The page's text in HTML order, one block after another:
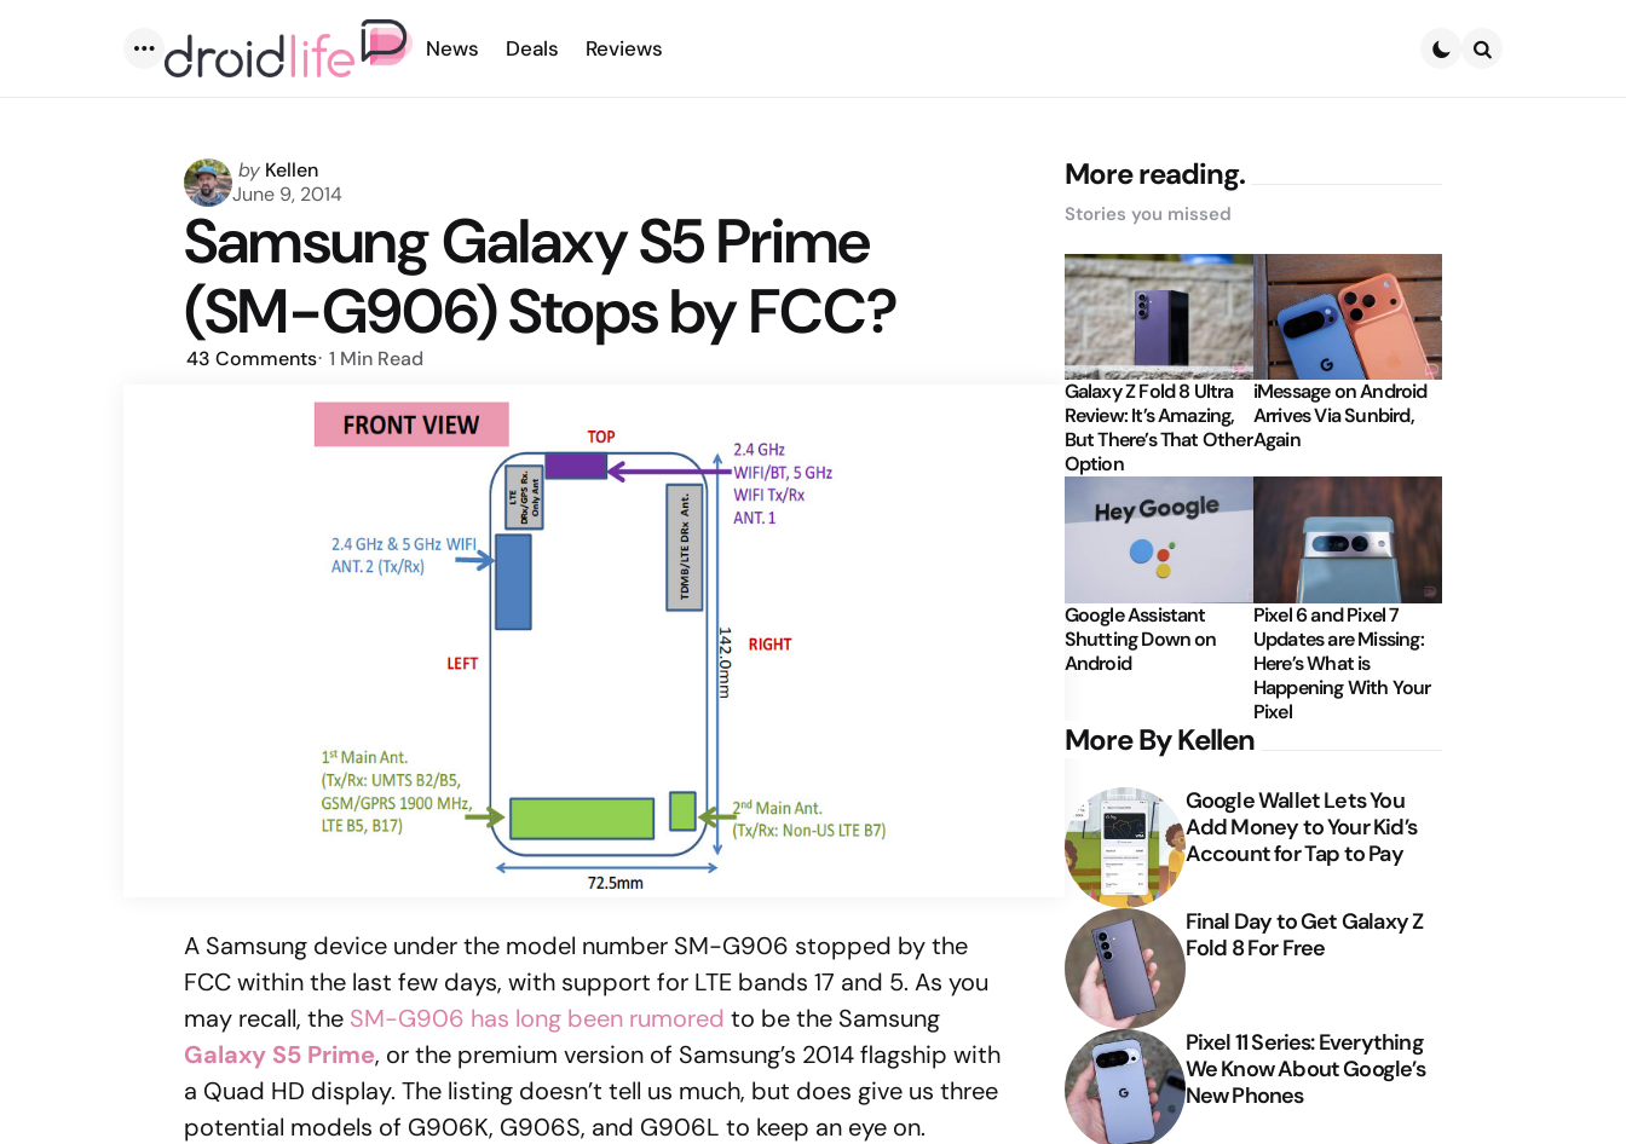
Menu
News Deals Reviews
Posted
by
by Kellen
June 9, 2014
Samsung Galaxy S5 Prime
(SM-G906) Stops by FCC?
43 Comments 1 Min Read
A Samsung device under the model number SM-G906 stopped by the
FCC within the last few days, with support for LTE bands 17 and 5. As you
may recall, the SM-G906 has long been rumored to be the Samsung
Galaxy S5 Prime, or the premium version of Samsung’s 2014 flagship with
a Quad HD display. The listing doesn’t tell us much, but does give us three
potential models of G906K, G906S, and G906L to keep an eye on.
More reading.
Stories you missed
Galaxy Z Fold 8 Ultra
Review: It’s Amazing,
But There’s That Other
Option
iMessage on Android
Arrives Via Sunbird,
Again
Google Assistant
Shutting Down on
Android
Pixel 6 and Pixel 7
Updates are Missing:
Here’s What is
Happening With Your
Pixel
More By Kellen
Google Wallet Lets You
Add Money to Your Kid’s
Account for Tap to Pay
Final Day to Get Galaxy Z
Fold 8 For Free
Pixel 11 Series: Everything
We Know About Google’s
New Phones